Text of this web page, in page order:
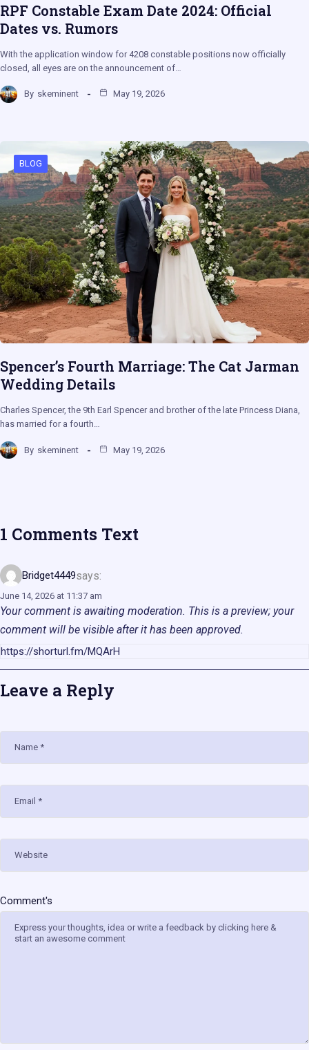
RPF Constable Exam Date 2024: Official
Dates vs. Rumors
With the application window for 4208 constable positions now officially
closed, all eyes are on the announcement of…
By skeminent May 19, 2026
BLOG
Spencer’s Fourth Marriage: The Cat Jarman
Wedding Details
Charles Spencer, the 9th Earl Spencer and brother of the late Princess Diana,
has married for a fourth…
By skeminent May 19, 2026
1 Comments Text
Bridget4449says:
June 14, 2026 at 11:37 am
Your comment is awaiting moderation. This is a preview; your
comment will be visible after it has been approved.
https://shorturl.fm/MQArH
Leave a Reply
Comment's